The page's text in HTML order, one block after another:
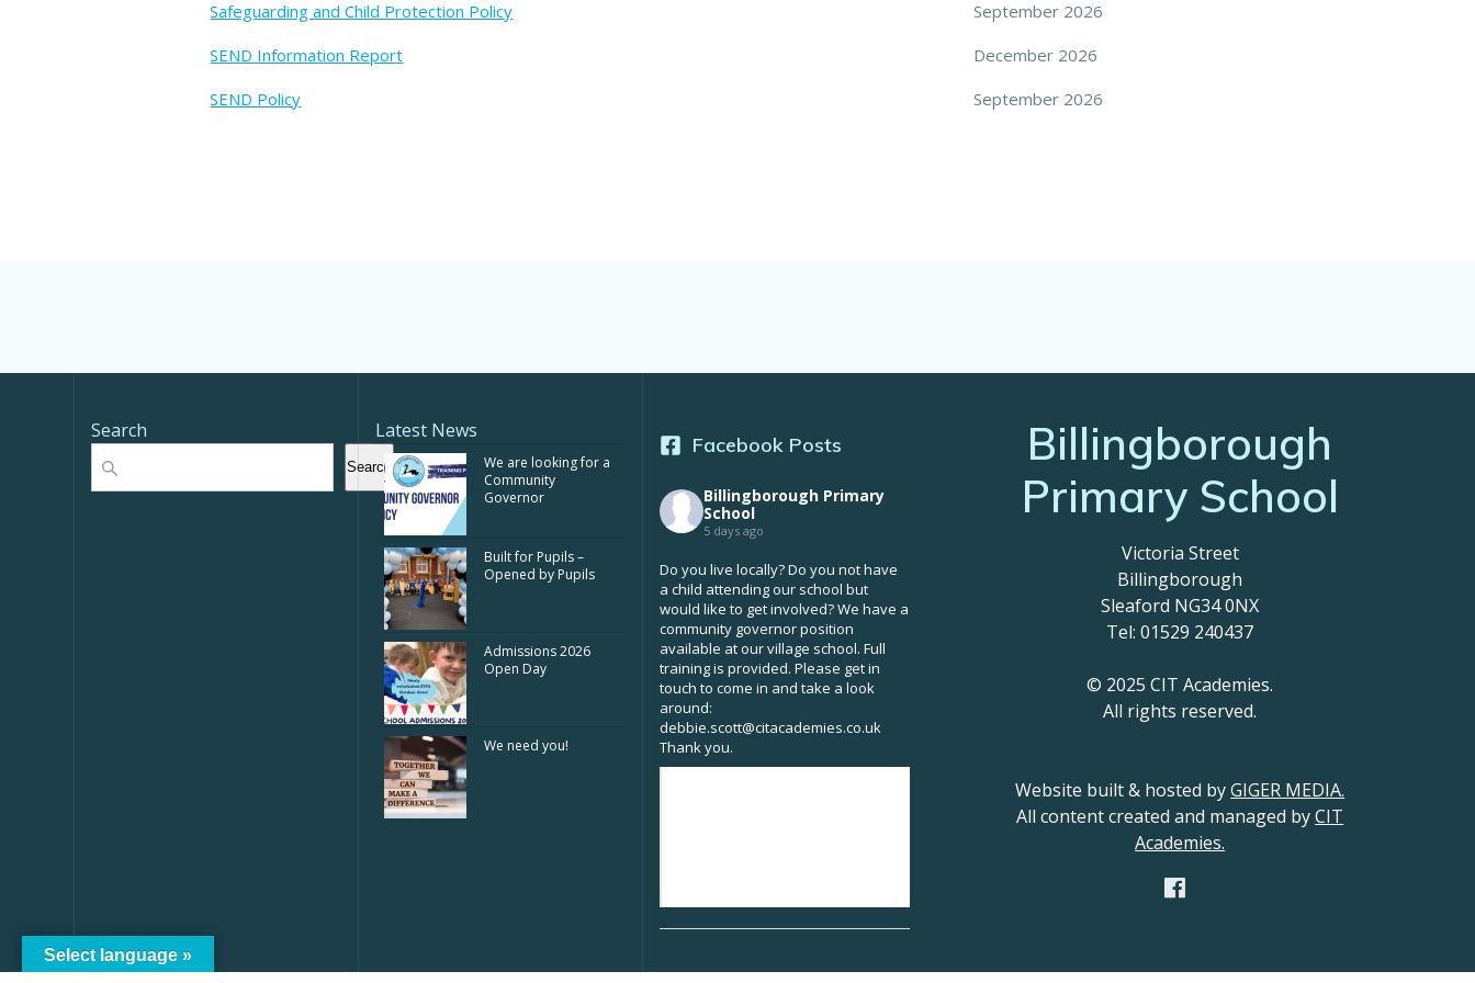
Safeguarding and Child Protection Policy
September 2026
SEND Information Report
December 2026
SEND Policy
September 2026
Search
Search
Latest News
We are looking for a
Community
Governor
Built for Pupils –
Opened by Pupils
Admissions 2026
Open Day
We need you!
Facebook Posts
Billingborough Primary
School
5 days ago
Do you live locally? Do you not have
a child attending our school but
would like to get involved? We have a
community governor position
available at our village school. Full
training is provided. Please get in
touch to come in and take a look
around:
debbie.scott@citacademies.co.uk
Thank you.
Billingborough
Primary School
Victoria Street
Billingborough
Sleaford NG34 0NX
Tel: 01529 240437
© 2025 CIT Academies.
All rights reserved.
Website built & hosted byGIGER MEDIA.
All content created and managed byCIT
Academies.
Select language »